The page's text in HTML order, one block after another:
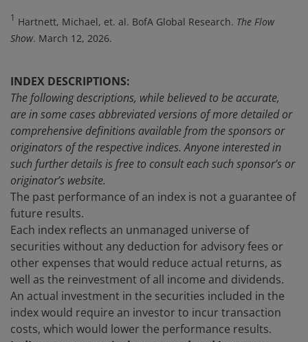
1 Hartnett, Michael, et. al. BofA Global Research. The Flow
Show. March 12, 2026.
INDEX DESCRIPTIONS:
The following descriptions, while believed to be accurate,
are in some cases abbreviated versions of more detailed or
comprehensive definitions available from the sponsors or
originators of the respective indices. Anyone interested in
such further details is free to consult each such sponsor’s or
originator’s website.
The past performance of an index is not a guarantee of
future results.
Each index reflects an unmanaged universe of
securities without any deduction for advisory fees or
other expenses that would reduce actual returns, as
well as the reinvestment of all income and dividends.
An actual investment in the securities included in the
index would require an investor to incur transaction
costs, which would lower the performance results.